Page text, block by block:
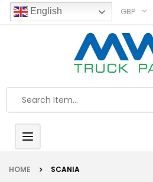
English GBP
Toggle
navigation
HOME SCANIA